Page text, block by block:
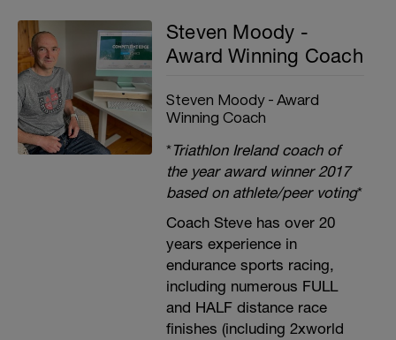
Steven Moody -
Award Winning Coach
Steven Moody - Award
Winning Coach
*Triathlon Ireland coach of
the year award winner 2017
based on athlete/peer voting*
Coach Steve has over 20
years experience in
endurance sports racing,
including numerous FULL
and HALF distance race
finishes (including 2xworld